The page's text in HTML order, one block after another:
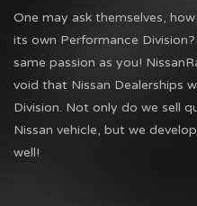
One may ask themselves,
its own Performance
same passion as you!
void that Nissan Dealerships
Division. Not only do we sell
Nissan vehicle, but we
well!